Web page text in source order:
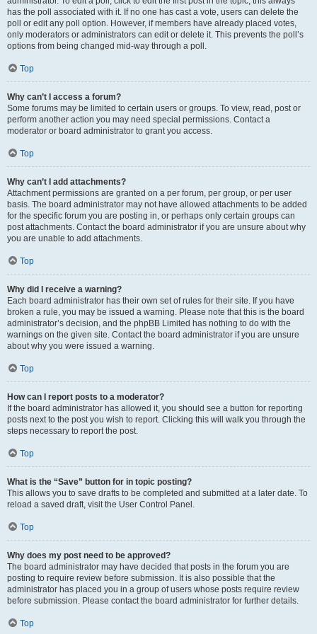
has the poll associated with it. If no one has cast a vote, users can delete the
poll or edit any poll option. However, if members have already placed votes,
only moderators or administrators can edit or delete it. This prevents the poll’s
options from being changed mid-way through a poll.
Top
Why can’t I access a forum?
Some forums may be limited to certain users or groups. To view, read, post or
perform another action you may need special permissions. Contact a
moderator or board administrator to grant you access.
Top
Why can’t I add attachments?
Attachment permissions are granted on a per forum, per group, or per user
basis. The board administrator may not have allowed attachments to be added
for the specific forum you are posting in, or perhaps only certain groups can
post attachments. Contact the board administrator if you are unsure about why
you are unable to add attachments.
Top
Why did I receive a warning?
Each board administrator has their own set of rules for their site. If you have
broken a rule, you may be issued a warning. Please note that this is the board
administrator’s decision, and the phpBB Limited has nothing to do with the
warnings on the given site. Contact the board administrator if you are unsure
about why you were issued a warning.
Top
How can I report posts to a moderator?
If the board administrator has allowed it, you should see a button for reporting
posts next to the post you wish to report. Clicking this will walk you through the
steps necessary to report the post.
Top
What is the “Save” button for in topic posting?
This allows you to save drafts to be completed and submitted at a later date. To
reload a saved draft, visit the User Control Panel.
Top
Why does my post need to be approved?
The board administrator may have decided that posts in the forum you are
posting to require review before submission. It is also possible that the
administrator has placed you in a group of users whose posts require review
before submission. Please contact the board administrator for further details.
Top